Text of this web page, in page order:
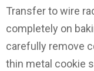
Transfer to wire
completely on
carefully remove
thin metal cookie